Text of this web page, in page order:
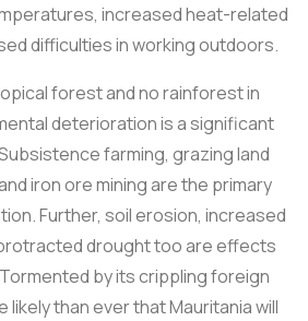
increased heat-related
difficulties in working outdoors.
forest and no rainforest in
deterioration is a significant
farming, grazing land
iron ore mining are the primary
Further, soil erosion, increased
drought too are effects
by its crippling foreign
than ever that Mauritania will